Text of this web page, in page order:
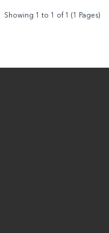
Showing 1 to 1 of 1 (1 Pages)